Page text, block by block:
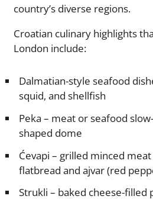
country’s diverse regions.
Croatian culinary highlights
London include:
Dalmatian-style seafood
squid, and shellfish
Peka – meat or seafood
shaped dome
Ćevapi – grilled minced
flatbread and ajvar (red
Strukli – baked cheese-